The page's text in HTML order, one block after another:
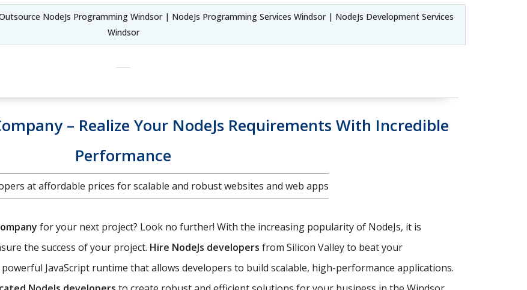
NodeJs Programming Windsor | NodeJs Programming Services Windsor | NodeJs Development Services
Windsor
– Realize Your NodeJs Requirements With Incredible
Performance
at affordable prices for scalable and robust websites and web apps
for your next project? Look no further! With the increasing popularity of NodeJs, it is
the success of your project. Hire NodeJs developers from Silicon Valley to beat your
JavaScript runtime that allows developers to build scalable, high-performance applications.